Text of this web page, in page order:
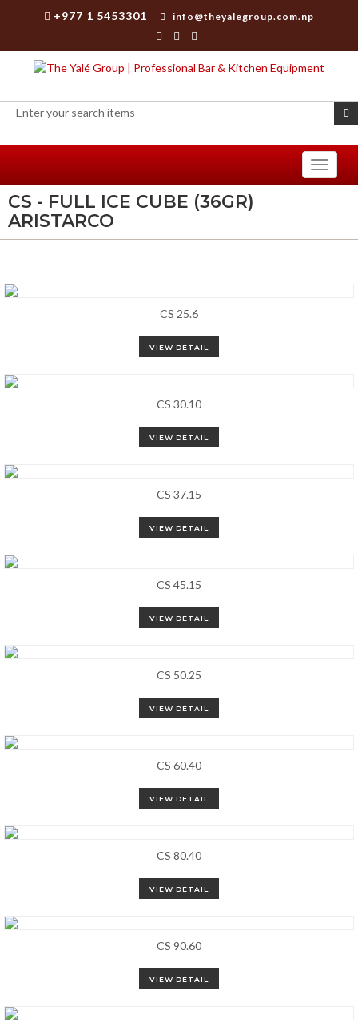
+977 1 5453301 info@theyalegroup.com.np
Toggle
CS - FULL ICE CUBE (36GR)
ARISTARCO
CS 25.6
VIEW DETAIL
CS 30.10
VIEW DETAIL
CS 37.15
VIEW DETAIL
CS 45.15
VIEW DETAIL
CS 50.25
VIEW DETAIL
CS 60.40
VIEW DETAIL
CS 80.40
VIEW DETAIL
CS 90.60
VIEW DETAIL